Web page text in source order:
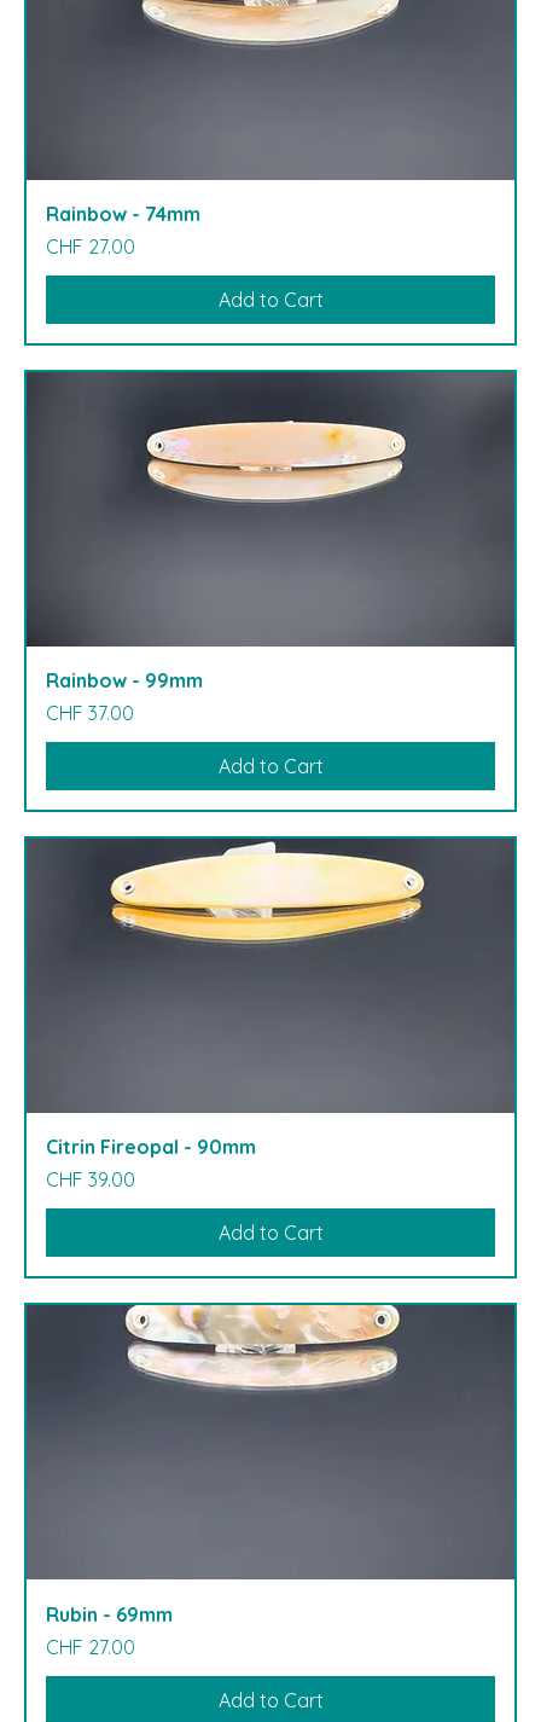
Rainbow - 74mm
Price
CHF 27.00
Add to Cart
Rainbow - 99mm
Price
CHF 37.00
Add to Cart
Citrin Fireopal - 90mm
Price
CHF 39.00
Add to Cart
Rubin - 69mm
Price
CHF 27.00
Add to Cart